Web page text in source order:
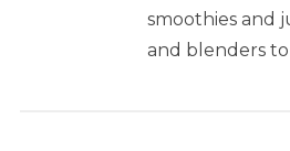
smoothies and
and blenders